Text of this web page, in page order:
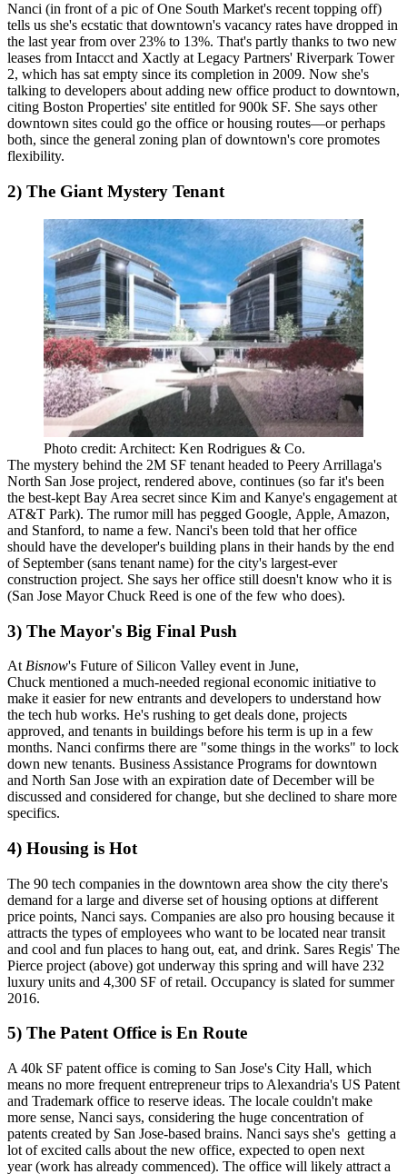
Nanci (in front of a pic ofOne South Market's recent topping off)
tells us she's ecstatic that downtown's vacancy rates have dropped in
the last year from over23% to 13%. That's partly thanks to two new
leases from Intacct and Xactly at Legacy Partners' Riverpark Tower
2, which has sat empty since its completion in 2009. Now she's
talking to developers about adding new office product to downtown,
citing Boston Properties' site entitled for 900k SF. She says other
downtown sites could go the office or housing routes—or perhaps
both, since the general zoning plan of downtown's core promotes
flexibility.
2) The Giant Mystery Tenant
Photo credit: Architect: Ken Rodrigues & Co.
The mystery behind the 2M SF tenant headed to Peery Arrillaga's
North San Jose project, rendered above, continues (so far it's been
the best-kept Bay Area secret since Kim and Kanye's engagement at
AT&T Park). The rumor mill has pegged Google, Apple, Amazon,
and Stanford, to name a few. Nanci's been told that her office
should have the developer's building plans in their hands by the end
of September(sans tenant name) for the city's largest-ever
construction project. She says her office still doesn't know who it is
(San Jose MayorChuck Reed is one of the few who does).
3) The Mayor's Big Final Push
At Bisnow's Future of Silicon Valley event in June,
Chuck mentioned a much-needed regional economic initiative to
make it easier for new entrants and developers to understand how
the tech hub works. He's rushing to get deals done, projects
approved, and tenants in buildings before his term is up in a few
months. Nanci confirms there are "some things in the works" to lock
down new tenants. Business Assistance Programs for downtown
and North San Jose with an expiration date of December will be ​
discussed and considered for change, but she declined to share more
specifics.
4) Housing is Hot
The 90 tech companies in the downtown area show the city there's
demand for a large and diverse set of housing options at different
price points, Nanci says. Companies are also pro housing because it
attracts the types of employees who want to be located near transit
and cool and fun places to hang out, eat, and drink. Sares Regis' The
Pierce project (above) got underway this spring and will have 232
luxury units and 4,300 SF of retail. Occupancy is slated for summer
2016.
5) The Patent Office is En Route
A 40k SF patent office is coming to San Jose's City Hall, which
means no more frequent entrepreneur trips to Alexandria's US Patent
and Trademark office to reserve ideas. The locale couldn't make
more sense, Nanci says, considering the huge concentration of
patents created by San Jose-based brains. Nanci says she's getting a
lot of excited calls about the new office, expected to open next
year (work has already commenced). The office will likely attract a